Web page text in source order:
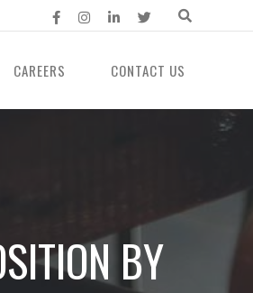
CAREERS CONTACT US
BY